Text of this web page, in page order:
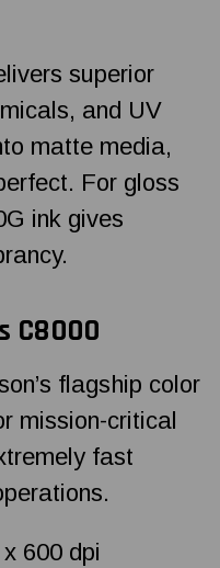
superior
and UV
matte media,
For gloss
ink gives
C8000
flagship color
mission-critical
fast
600 dpi